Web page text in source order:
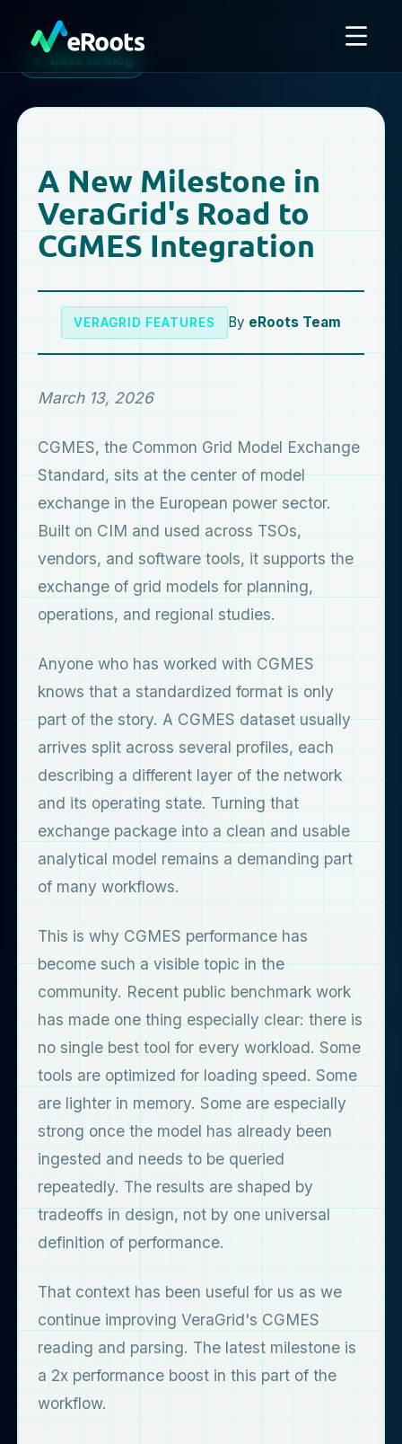
Back to Blog
A New Milestone in
VeraGrid's Road to
CGMES Integration
VERAGRID FEATURES By eRoots Team
March 13, 2026
CGMES, the Common Grid Model Exchange
Standard, sits at the center of model
exchange in the European power sector.
Built on CIM and used across TSOs,
vendors, and software tools, it supports the
exchange of grid models for planning,
operations, and regional studies.
Anyone who has worked with CGMES
knows that a standardized format is only
part of the story. A CGMES dataset usually
arrives split across several profiles, each
describing a different layer of the network
and its operating state. Turning that
exchange package into a clean and usable
analytical model remains a demanding part
of many workflows.
This is why CGMES performance has
become such a visible topic in the
community. Recent public benchmark work
has made one thing especially clear: there is
no single best tool for every workload. Some
tools are optimized for loading speed. Some
are lighter in memory. Some are especially
strong once the model has already been
ingested and needs to be queried
repeatedly. The results are shaped by
tradeoffs in design, not by one universal
definition of performance.
That context has been useful for us as we
continue improving VeraGrid's CGMES
reading and parsing. The latest milestone is
a 2x performance boost in this part of the
workflow.